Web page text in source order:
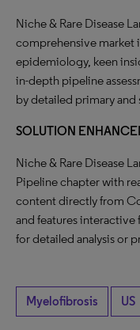
Niche & Rare Disease
comprehensive market
epidemiology, keen
in-depth pipeline
by detailed primary and
SOLUTION
Niche & Rare Disease
Pipeline chapter with
content directly from
and features interactive
for detailed analysis or
Myelofibrosis US